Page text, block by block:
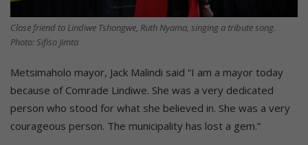
Close friend to Lindiwe Tshongwe, Ruth Nyama, singing a tribute song.
Photo: Sifiso Jimta
Metsimaholo mayor, Jack Malindi said “I am a mayor today
because of Comrade Lindiwe. She was a very dedicated
person who stood for what she believed in. She was a very
courageous person. The municipality has lost a gem.”